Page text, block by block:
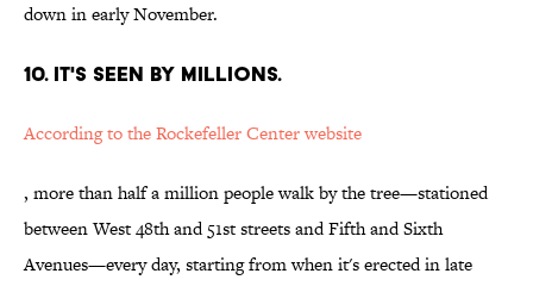
down in early November.
10. IT'S SEEN BY MILLIONS.
According to the Rockefeller Center website
, more than half a million people walk by the tree—stationed
between West 48th and 51st streets and Fifth and Sixth
Avenues—every day, starting from when it's erected in late